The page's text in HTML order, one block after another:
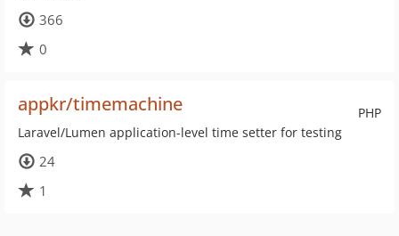
366
0
PHP
appkr/timemachine
Laravel/Lumen application-level time setter for testing
24
1